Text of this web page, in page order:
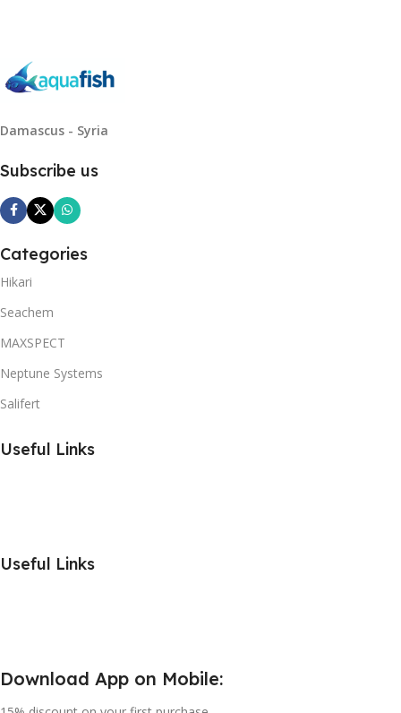
Damascus - Syria
Subscribe us
Categories
Hikari
Seachem
MAXSPECT
Neptune Systems
Salifert
Useful Links
Useful Links
Download App on Mobile: